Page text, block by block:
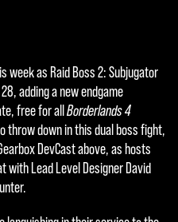
week as Raid Boss 2: Subjugator
adding a new endgame
free for all Borderlands 4
throw down in this dual boss fight,
DevCast above, as hosts
with Lead Level Designer David